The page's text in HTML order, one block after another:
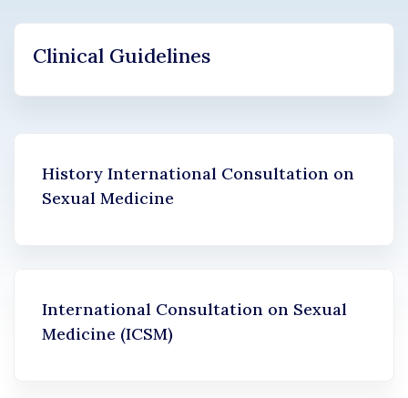
Clinical Guidelines
History International Consultation on
Sexual Medicine
International Consultation on Sexual
Medicine (ICSM)